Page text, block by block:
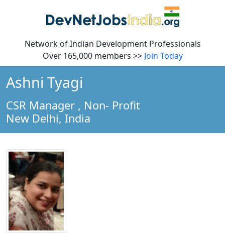
Network of Indian Development Professionals
Over 165,000 members >> Join Today
Ashni Tyagi
CSR Manager , Non- Profit
New Delhi, India